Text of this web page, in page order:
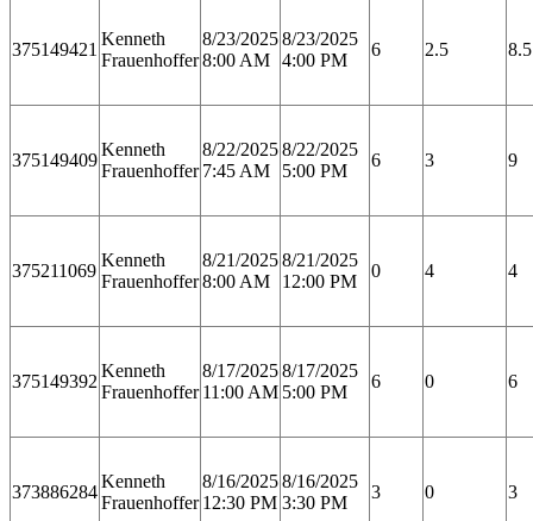
375149421
Kenneth
Frauenhoffer
8/23/2025
8:00 AM
8/23/2025
4:00 PM
6 2.5 8.5
375149409
Kenneth
Frauenhoffer
8/22/2025
7:45 AM
8/22/2025
5:00 PM
6 3 9
375211069
Kenneth
Frauenhoffer
8/21/2025
8:00 AM
8/21/2025
12:00 PM
0 4 4
375149392
Kenneth
Frauenhoffer
8/17/2025
11:00 AM
8/17/2025
5:00 PM
6 0 6
373886284
Kenneth
Frauenhoffer
8/16/2025
12:30 PM
8/16/2025
3:30 PM
3 0 3